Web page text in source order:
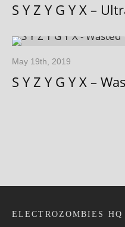
S Y Z Y G Y X –
May 19th, 2019
S Y Z Y G Y X –
ELECTROZOMBIES HQ